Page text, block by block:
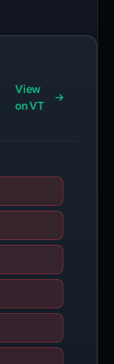
View
on VT